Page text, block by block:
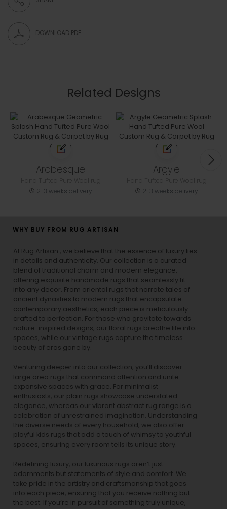
DOWNLOAD PDF
Related Designs
Arabesque
2-3 weeks delivery
Argyle
2-3 weeks delivery
WHY BUY FROM RUG ARTISAN
At Rug Artisan , we believe that the essence of luxury lies
in details and authenticity. Our collection is a curated
blend of traditional charm and modern elegance,
offering exquisite handmade rugs that seamlessly fit
into any decor. From oriental rugs that narrate tales of
ancient dynasties to modern rugs that encapsulate
contemporary aesthetics, each piece is meticulously
crafted to perfection. For those who gravitate towards
nature-inspired designs, our floral rugs breathe life into
spaces, while our vintage rugs capture the timeless
beauty of eras gone by.
Venturing deeper into our collection, you’ll discover
large area rugs that command attention and unite
expansive spaces with grace. For minimalist
enthusiasts, our plain rugs showcase understated
elegance, whereas our vibrant abstract rug range is a
celebration of unrestrained imagination. Understanding
the diverse needs of every household, we also offer
playful kids rugs that add a touch of whimsy to youthful
spaces, ensuring every room tells its unique story.
Redefining luxury, our luxurious rugs aren’t just
adornments but statements of style and comfort. We
take pride in the artistry and craftsmanship that goes
into each piece, ensuring that you receive nothing but
the best. If you’re in pursuit of something truly unique,